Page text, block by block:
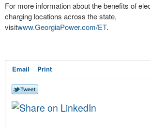
For more information about the benefits of
charging locations across the state,
visitwww.GeorgiaPower.com/ET.
Email Print